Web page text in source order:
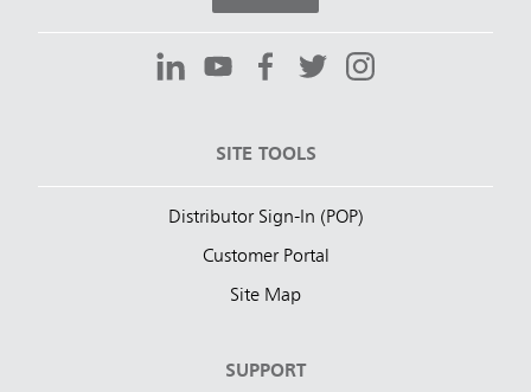
SITE TOOLS
Distributor Sign-In (POP)
Customer Portal
Site Map
SUPPORT